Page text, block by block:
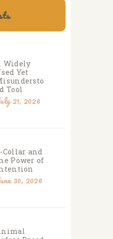
Widely
Yet
Tool
21, 2026
Collar and
Power of
30, 2026